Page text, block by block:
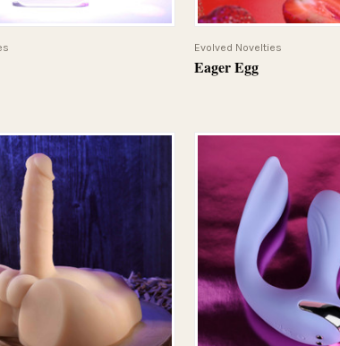
Eager Egg
Evolved Novelties